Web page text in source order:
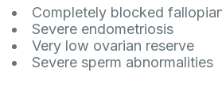
Completely blocked
Severe endometriosis
Very low ovarian reserve
Severe sperm abnormalities